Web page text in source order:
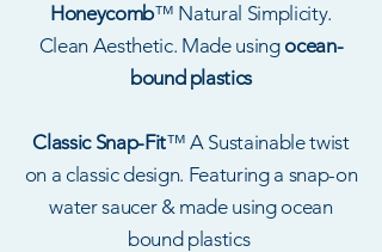
Honeycomb™ Natural Simplicity.
Clean Aesthetic. Made using ocean-
bound plastics
Classic Snap-Fit™ A Sustainable twist
on a classic design. Featuring a snap-on
water saucer & made using ocean
bound plastics